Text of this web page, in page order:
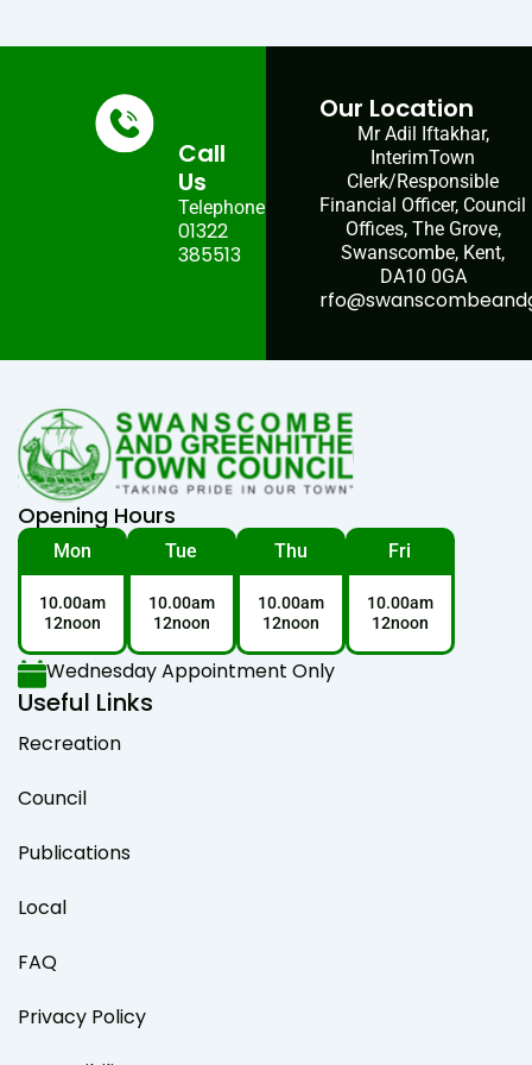
Call
Us
Telephone:
01322
385513
Our Location
Mr Adil Iftakhar,
InterimTown
Clerk/Responsible
Financial Officer, Council
Offices, The Grove,
Swanscombe, Kent,
DA10 0GA
Opening Hours
Mon
10.00am
12noon
Tue
10.00am
12noon
Thu
10.00am
12noon
Fri
10.00am
12noon
Wednesday Appointment Only
Useful Links
Recreation
Council
Publications
Local
FAQ
Privacy Policy